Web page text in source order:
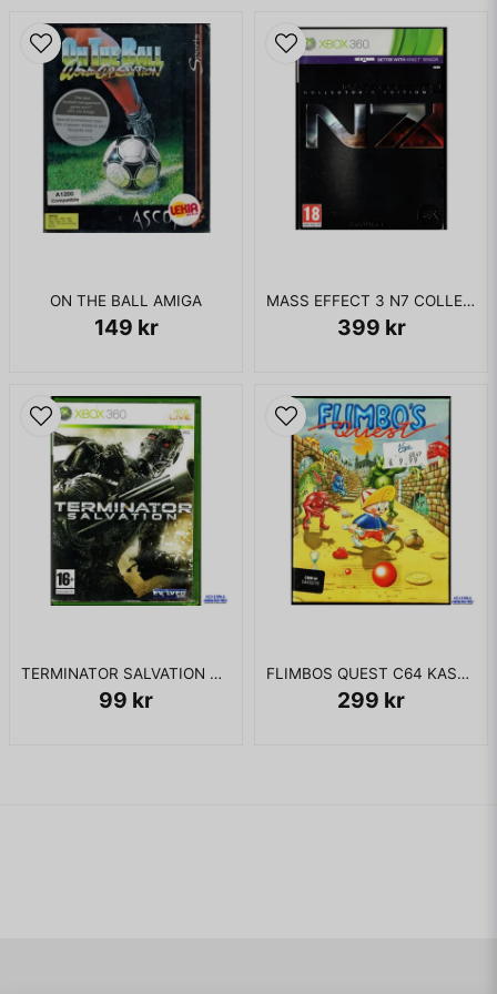
ON THE BALL AMIGA
149 kr
MASS EFFECT 3 N7 COLLECTORS EDITION XBOX 360
399 kr
TERMINATOR SALVATION XBOX 360
99 kr
FLIMBOS QUEST C64 KASSETT
299 kr